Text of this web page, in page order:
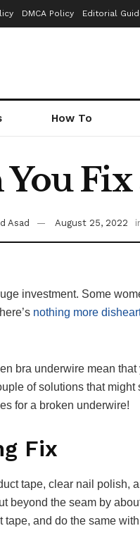
DMCA Policy Editorial
How To
You
Asad August 25, 2022
investment. Some
nothing more
bra underwire mean
of solutions that might
for a broken underwire!
Fix
tape, clear nail polish,
beyond the seam by
tape, and do the same